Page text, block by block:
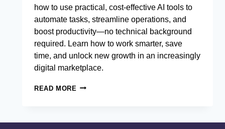
how to use practical, cost-effective AI tools to
automate tasks, streamline operations, and
boost productivity—no technical background
required. Learn how to work smarter, save
time, and unlock new growth in an increasingly
digital marketplace.
READ MORE AI
BUSINESS